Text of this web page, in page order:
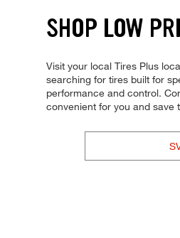
SHOP LOW
Visit your local Tires Plus
searching for tires built for
performance and control.
convenient for you and save